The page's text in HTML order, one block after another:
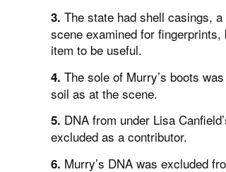
3. The state had shell casings,
scene examined for
item to be useful.
4. The sole of Murry’s boots
soil as at the scene.
5. DNA from under Lisa
excluded as a contributor.
6. Murry’s DNA was excluded